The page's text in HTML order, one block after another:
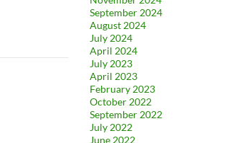
September 2024
August 2024
July 2024
April 2024
July 2023
April 2023
February 2023
October 2022
September 2022
July 2022
June 2022